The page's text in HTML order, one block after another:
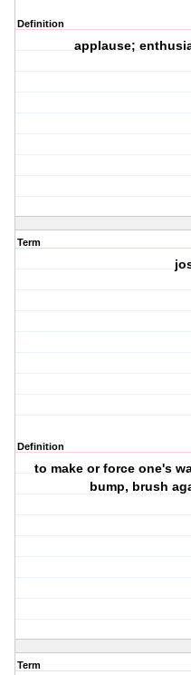
Definition
applause;
Term
Definition
to make or force one's
bump, brush
Term